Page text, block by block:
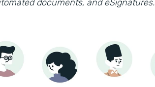
documents, and eSignatures.